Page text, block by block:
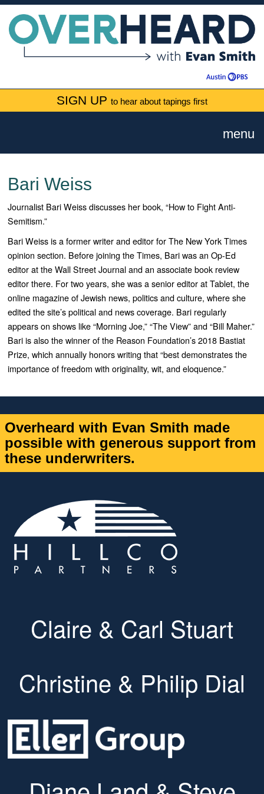
SIGN UP to hear about tapings first
menu
Bari Weiss
Journalist Bari Weiss discusses her book, “How to Fight Anti-
Semitism.”
Bari Weiss is a former writer and editor forThe New York Times
opinion section. Before joining the Times, Bari was an Op-Ed
editor at theWall Street Journaland an associate book review
editor there. For two years, she was a senior editor atTablet, the
online magazine of Jewish news, politics and culture, where she
edited the site’s political and newscoverage. Bari regularly
appears on shows like “Morning Joe,” “The View”and “Bill Maher.”
Bari is also the winner of the Reason Foundation’s 2018 Bastiat
Prize, which annually honors writing that “best demonstrates the
importance of freedom with originality, wit, and eloquence.”
Overheard with Evan Smith made
possible with generous support from
these underwriters.
Claire & Carl Stuart
Christine & Philip Dial